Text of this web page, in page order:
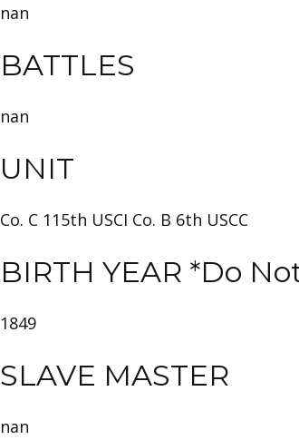
nan
BATTLES
nan
UNIT
Co. C 115th USCI Co. B 6th USCC
BIRTH YEAR *Do
1849
SLAVE MASTER
nan